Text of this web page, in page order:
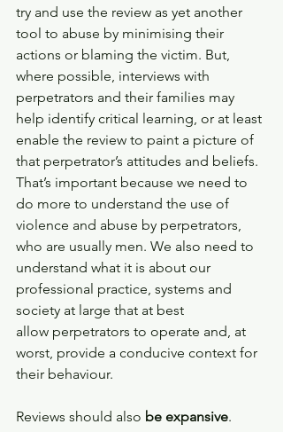
try and use the review as yet another
tool to abuse by minimising their
actions or blaming the victim. But,
where possible, interviews with
perpetrators and their families may
help identify critical learning, or at least
enable the review to paint a picture of
that perpetrator’s attitudes and beliefs.
That’s important because we need to
do more to understand the use of
violence and abuse by perpetrators,
who are usually men. We also need to
understand what it is about our
professional practice, systems and
society at large that at best
allow perpetrators to operate and, at
worst, provide a conducive context for
their behaviour.
Reviews should also be expansive.